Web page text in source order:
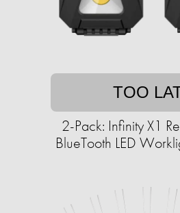
TOO
2-Pack: Infinity X1
BlueTooth LED